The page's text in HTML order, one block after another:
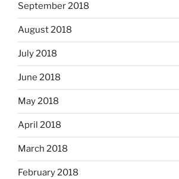
September 2018
August 2018
July 2018
June 2018
May 2018
April 2018
March 2018
February 2018